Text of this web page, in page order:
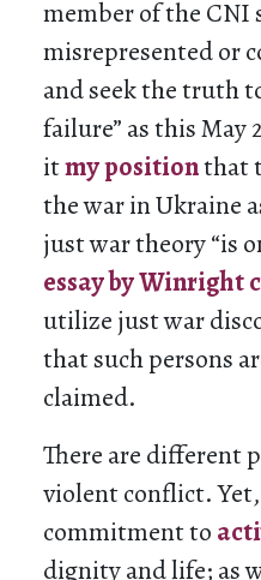
member of the
misrepresented or
and seek the truth
failure” as this May
itmypositionthat
the war in Ukraine
just war theory “is
essay by Winright
utilize just war
that such persons
claimed.
There are different
violent conflict.
commitment to
dignity and life; as